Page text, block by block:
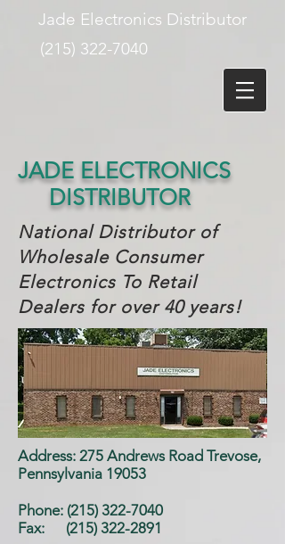
Jade Electronics Distributor
(215) 322-7040
JADE ELECTRONICS
DISTRIBUTOR
National Distributor of
Wholesale Consumer
Electronics To Retail
Dealers for over 40 years!
Address: 275 Andrews Road Trevose,
Pennsylvania 19053
Phone: (215) 322-7040
Fax: (215) 322-2891